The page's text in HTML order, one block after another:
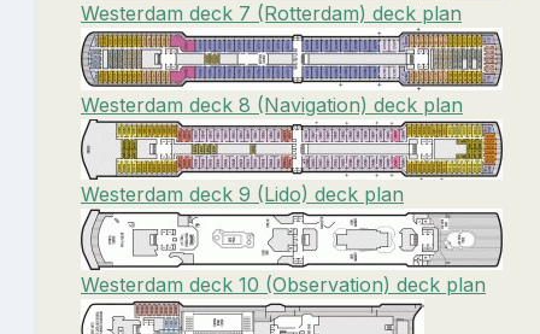
Westerdam deck 7 (Rotterdam) deck plan
Westerdam deck 8 (Navigation) deck plan
Westerdam deck 9 (Lido) deck plan
Westerdam deck 10 (Observation) deck plan